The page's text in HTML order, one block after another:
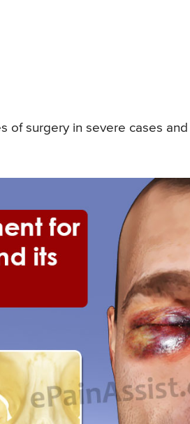
of surgery in severe cases